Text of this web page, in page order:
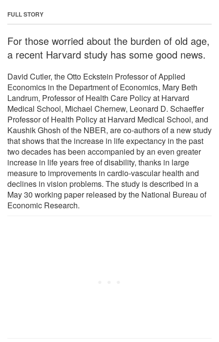
FULL STORY
For those worried about the burden of old age,
a recent Harvard study has some good news.
David Cutler, the Otto Eckstein Professor of Applied
Economics in the Department of Economics, Mary Beth
Landrum, Professor of Health Care Policy at Harvard
Medical School, Michael Chernew, Leonard D. Schaeffer
Professor of Health Policy at Harvard Medical School, and
Kaushik Ghosh of the NBER, are co-authors of a new study
that shows that the increase in life expectancy in the past
two decades has been accompanied by an even greater
increase in life years free of disability, thanks in large
measure to improvements in cardio-vascular health and
declines in vision problems. The study is described in a
May 30 working paper released by the National Bureau of
Economic Research.